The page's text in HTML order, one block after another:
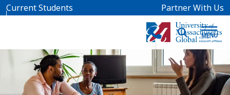
Skip to main content
Current Students Partner With Us